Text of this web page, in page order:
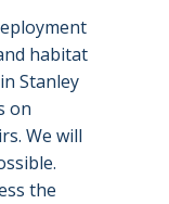
habitat
Stanley
on
We will
the